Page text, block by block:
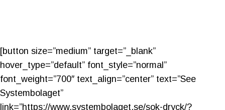
[button size=”medium” target=”_blank”
hover_type=”default” font_style=”normal”
font_weight=”700″ text_align=”center” text=”See
Systembolaget”
link=”https://www.systembolaget.se/sok-dryck/?